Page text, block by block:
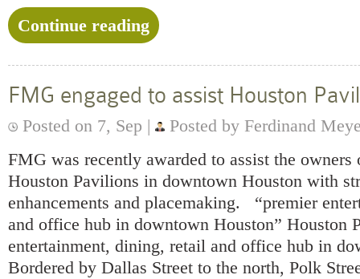
Continue reading
FMG engaged to assist Houston
Posted on 7, Sep |
Posted by Ferdinand
FMG was recently awarded to assist the owners
Houston Pavilions in downtown Houston with
enhancements and placemaking. “premier
and office hub in downtown Houston” Houston
entertainment, dining, retail and office hub in
Bordered by Dallas Street to the north, Polk